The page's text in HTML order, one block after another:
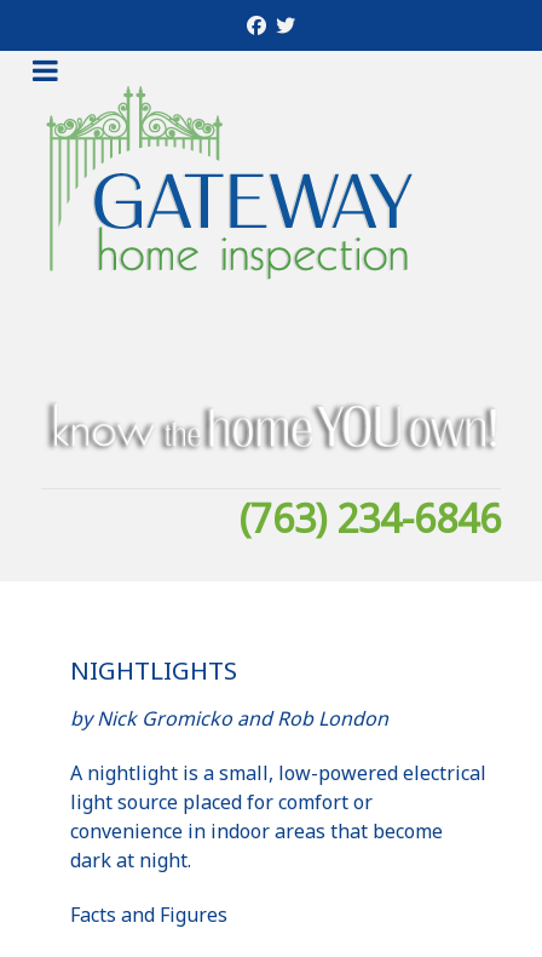
(763) 234-6846
NIGHTLIGHTS
by Nick Gromicko and Rob London
A nightlight is a small, low-powered electrical
light source placed for comfort or
convenience in indoor areas that become
dark at night.
Facts and Figures